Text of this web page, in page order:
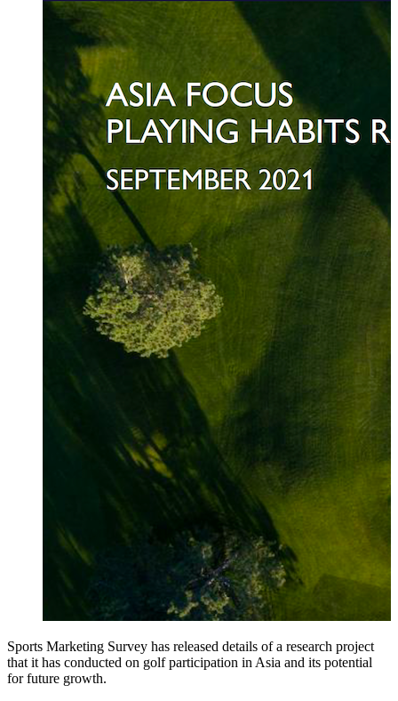
Sports Marketing Survey has released details of a research project
that it has conducted on golf participation in Asia and its potential
for future growth.